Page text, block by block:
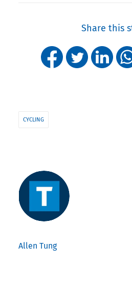
Share this
CYCLING
Allen Tung